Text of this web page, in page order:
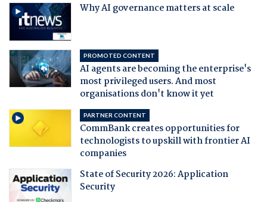
Why AI governance matters at scale
PROMOTED CONTENT
AI agents are becoming the enterprise's
most privileged users. And most
organisations don't know it yet
PARTNER CONTENT
CommBank creates opportunities for
technologists to upskill with frontier AI
companies
State of Security 2026: Application
Security